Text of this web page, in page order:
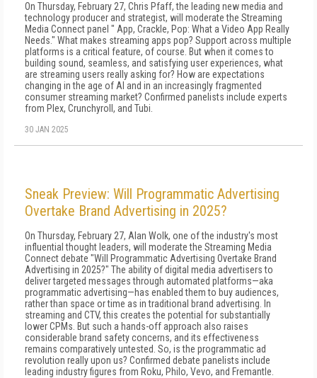
On Thursday, February 27, Chris Pfaff, the leading new media and
technology producer and strategist, will moderate the Streaming
Media Connect panel " App, Crackle, Pop: What a Video App Really
Needs." What makes streaming apps pop? Support across multiple
platforms is a critical feature, of course. But when it comes to
building sound, seamless, and satisfying user experiences, what
are streaming users really asking for? How are expectations
changing in the age of AI and in an increasingly fragmented
consumer streaming market? Confirmed panelists include experts
from Plex, Crunchyroll, and Tubi.
30 JAN 2025
Sneak Preview: Will Programmatic Advertising
Overtake Brand Advertising in 2025?
On Thursday, February 27, Alan Wolk, one of the industry's most
influential thought leaders, will moderate the Streaming Media
Connect debate "Will Programmatic Advertising Overtake Brand
Advertising in 2025?" The ability of digital media advertisers to
deliver targeted messages through automated platforms—aka
programmatic advertising—has enabled them to buy audiences,
rather than space or time as in traditional brand advertising. In
streaming and CTV, this creates the potential for substantially
lower CPMs. But such a hands-off approach also raises
considerable brand safety concerns, and its effectiveness
remains comparatively untested. So, is the programmatic ad
revolution really upon us? Confirmed debate panelists include
leading industry figures from Roku, Philo, Vevo, and Fremantle.